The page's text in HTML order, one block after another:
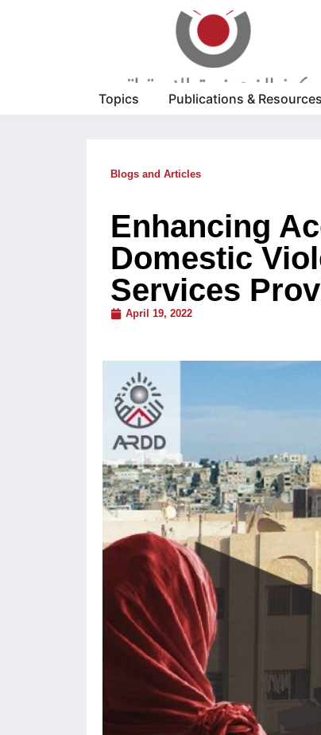
Topics Publications & Resources
Blogs and Articles
Enhancing
Domestic
Services
April 19, 2022